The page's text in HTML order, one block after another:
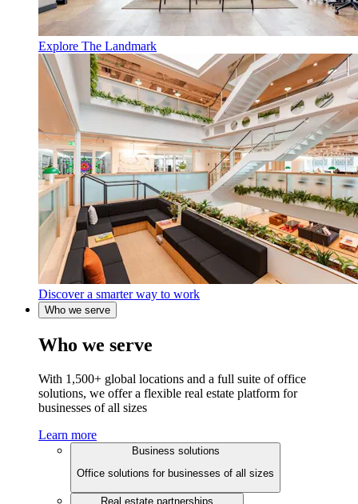
Explore The Landmark
Discover a smarter way to work
Who we serve
Who we serve
With 1,500+ global locations and a full suite of office
solutions, we offer a flexible real estate platform for
businesses of all sizes
Learn more
Business solutions
Office solutions for businesses of all sizes
Real estate partnerships